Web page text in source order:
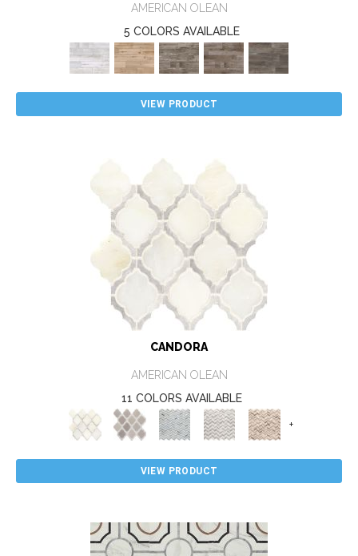
AMERICAN OLEAN
5 COLORS AVAILABLE
VIEW PRODUCT
CANDORA
AMERICAN OLEAN
11 COLORS AVAILABLE
+
VIEW PRODUCT